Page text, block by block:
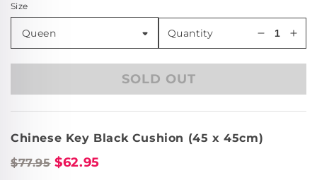
Size
Quantity
Decrease
Key
Black
Key
SOLD OUT
Chinese Key Black Cushion (45 x 45cm)
$77.95$62.95